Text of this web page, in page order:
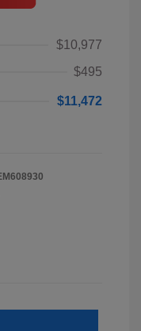
$10,977
$495
$11,472